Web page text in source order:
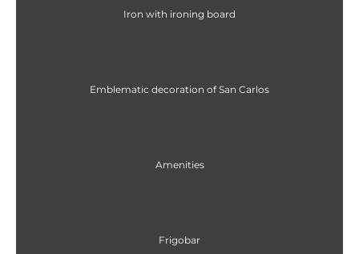
Iron with ironing board
Emblematic decoration of San Carlos
Amenities
Frigobar